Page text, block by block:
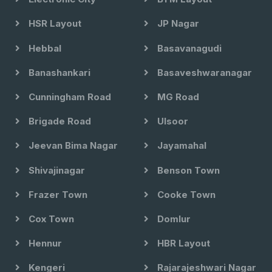
HSR Layout JP Nagar
Hebbal Basavanagudi
Banashankari Basaveshwaranagar
Cunningham Road MG Road
Brigade Road Ulsoor
Jeevan Bima Nagar Jayamahal
Shivajinagar Benson Town
Frazer Town Cooke Town
Cox Town Domlur
Hennur HBR Layout
Kengeri Rajarajeshwari Nagar